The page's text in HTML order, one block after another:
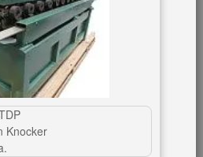
SUBSCRIBE
Knocker